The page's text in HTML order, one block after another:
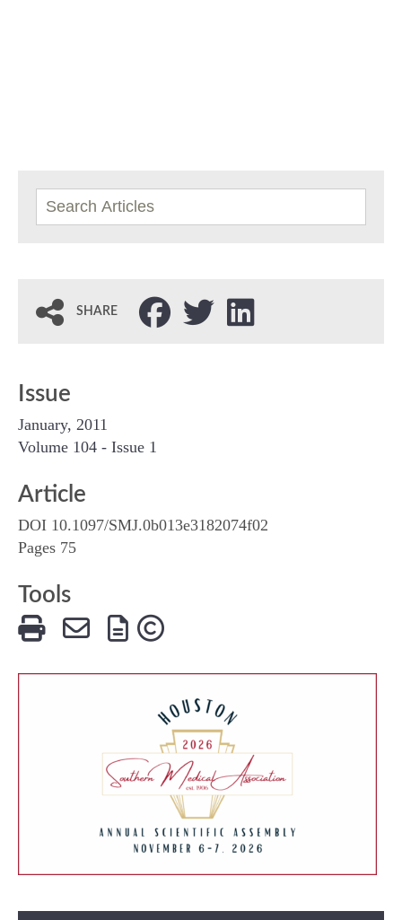
SHARE
Issue
January, 2011
Volume 104 - Issue 1
Article
DOI 10.1097/SMJ.0b013e3182074f02
Pages 75
Tools